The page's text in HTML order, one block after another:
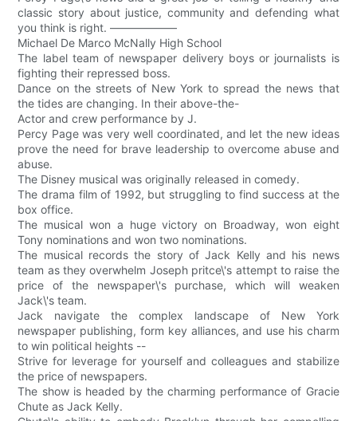
classic story about justice, community and defending what
you think is right. ——————
Michael De Marco McNally High School
The label team of newspaper delivery boys or journalists is
fighting their repressed boss.
Dance on the streets of New York to spread the news that
the tides are changing. In their above-the-
Actor and crew performance by J.
Percy Page was very well coordinated, and let the new ideas
prove the need for brave leadership to overcome abuse and
abuse.
The Disney musical was originally released in comedy.
The drama film of 1992, but struggling to find success at the
box office.
The musical won a huge victory on Broadway, won eight
Tony nominations and won two nominations.
The musical records the story of Jack Kelly and his news
team as they overwhelm Joseph pritce\'s attempt to raise the
price of the newspaper\'s purchase, which will weaken
Jack\'s team.
Jack navigate the complex landscape of New York
newspaper publishing, form key alliances, and use his charm
to win political heights --
Strive for leverage for yourself and colleagues and stabilize
the price of newspapers.
The show is headed by the charming performance of Gracie
Chute as Jack Kelly.